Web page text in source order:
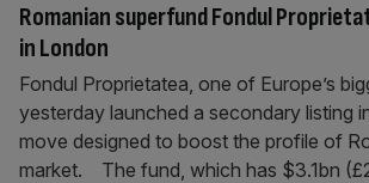
Romanian superfund Fondul
in London
Fondul Proprietatea, one of Europe’s
yesterday launched a secondary listing
move designed to boost the profile of
market. The fund, which has $3.1bn